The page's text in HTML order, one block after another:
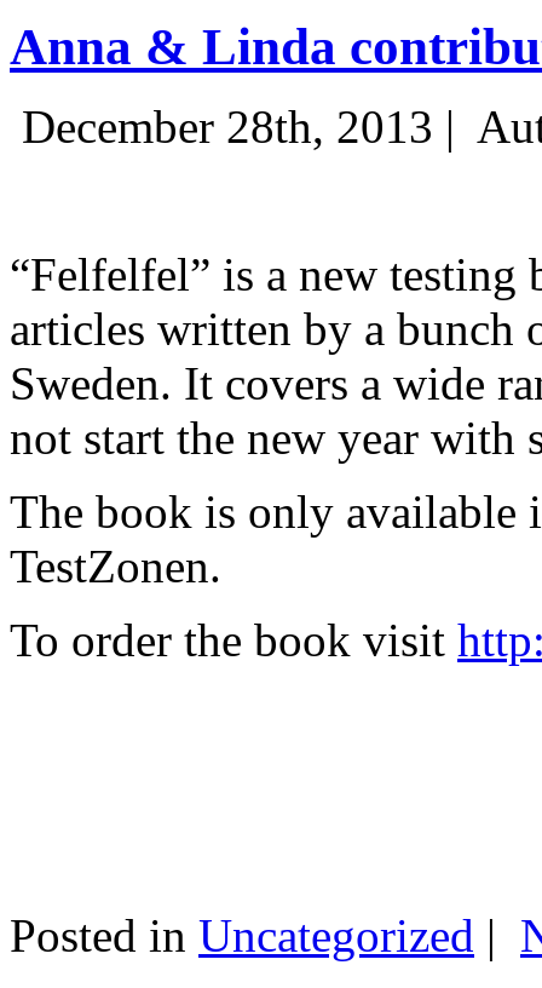
Anna & Linda
December 28th, 2013 |
“Felfelfel” is a new
articles written by a bunch
Sweden. It covers a wide
not start the new year with
The book is only available
TestZonen.
To order the book visit
Posted in Uncategorized |